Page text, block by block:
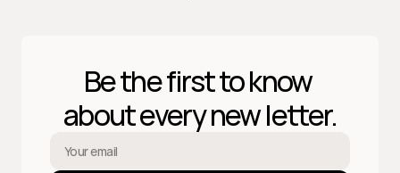
Be the first to know
about every new letter.